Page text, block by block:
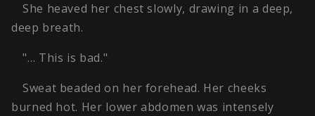
She heaved her chest slowly, drawing in a deep,
deep breath.
"… This is bad."
Sweat beaded on her forehead. Her cheeks
burned hot. Her lower abdomen was intensely